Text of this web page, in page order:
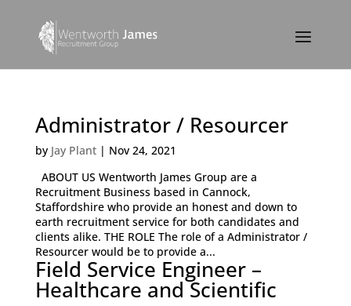
Administrator / Resourcer
by Jay Plant| Nov 24, 2021
ABOUT US Wentworth James Group are a
Recruitment Business based in Cannock,
Staffordshire who provide an honest and down to
earth recruitment service for both candidates and
clients alike. THE ROLE The role of a Administrator /
Resourcer would be to provide a...
Field Service Engineer –
Healthcare and Scientific